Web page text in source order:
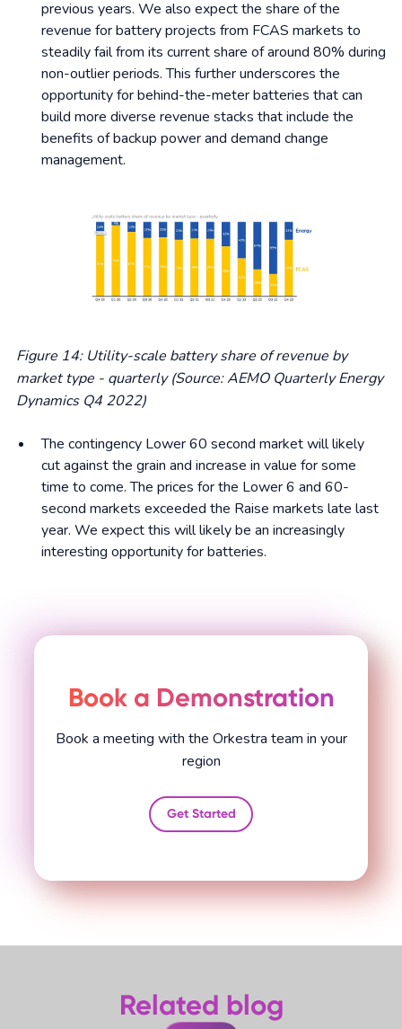
previous years. We also expect the share of the
revenue for battery projects from FCAS markets to
steadily fail from its current share of around 80% during
non-outlier periods. This further underscores the
opportunity for behind-the-meter batteries that can
build more diverse revenue stacks that include the
benefits of backup power and demand change
management.
Figure 14: Utility-scale battery share of revenue by
market type - quarterly (Source: AEMO Quarterly Energy
Dynamics Q4 2022)
The contingency Lower 60 second market will likely
cut against the grain and increase in value for some
time to come. The prices for the Lower 6 and 60-
second markets exceeded the Raise markets late last
year. We expect this will likely be an increasingly
interesting opportunity for batteries.
Book a Demonstration
Book a meeting with the Orkestra team in your
region
Get Started
Related blog